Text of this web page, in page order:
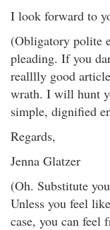
I look forward to
(Obligatory polite
pleading. If you
realllly good
wrath. I will hunt
simple, dignified
Regards,
Jenna Glatzer
(Oh. Substitute
Unless you feel
case, you can feel